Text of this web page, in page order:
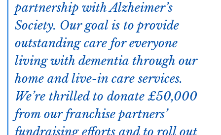
partnership with Alzheimer’s
Society. Our goal is to provide
outstanding care for everyone
living with dementia through our
home and live-in care services.
We’re thrilled to donate £50,000
from our franchise partners’
fundraising efforts and to roll out